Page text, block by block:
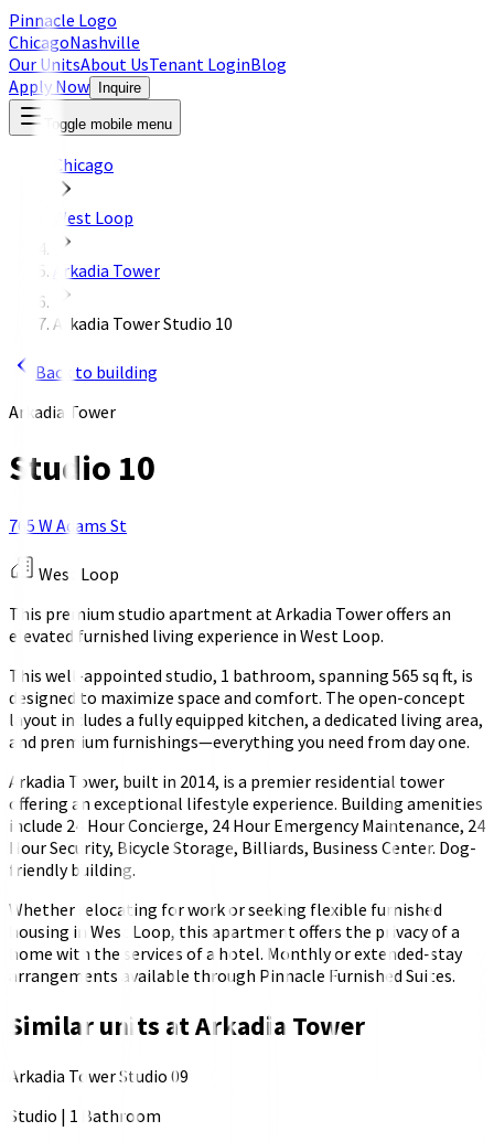
Pinnacle Logo
ChicagoNashville
Our UnitsAbout UsTenant LoginBlog
Apply Now
Inquire
Toggle mobile menu
Chicago
West Loop
Arkadia Tower
Arkadia Tower Studio 10
Back to building
Arkadia Tower
Studio 10
765 W Adams St
West Loop
This premium studio apartment at Arkadia Tower offers an
elevated furnished living experience in West Loop.
This well-appointed studio, 1 bathroom, spanning 565 sq ft, is
designed to maximize space and comfort. The open-concept
layout includes a fully equipped kitchen, a dedicated living area,
and premium furnishings—everything you need from day one.
Arkadia Tower, built in 2014, is a premier residential tower
offering an exceptional lifestyle experience. Building amenities
include 24 Hour Concierge, 24 Hour Emergency Maintenance, 24
Hour Security, Bicycle Storage, Billiards, Business Center. Dog-
friendly building.
Whether relocating for work or seeking flexible furnished
housing in West Loop, this apartment offers the privacy of a
home with the services of a hotel. Monthly or extended-stay
arrangements available through Pinnacle Furnished Suites.
Similar units atArkadia Tower
Arkadia Tower Studio 09
Studio | 1 Bathroom